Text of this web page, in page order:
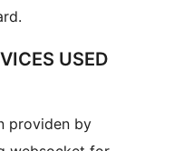
USED
providen by